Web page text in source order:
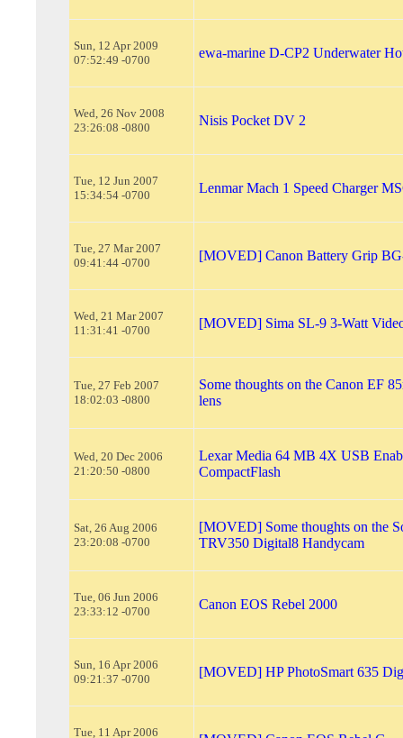
Sun, 12 Apr 2009
07:52:49 -0700
ewa-marine D-CP2 Underwater
Wed, 26 Nov 2008
23:26:08 -0800
Nisis Pocket DV 2
Tue, 12 Jun 2007
15:34:54 -0700
Lenmar Mach 1 Speed Charger
Tue, 27 Mar 2007
09:41:44 -0700
[MOVED] Canon Battery Grip
Wed, 21 Mar 2007
11:31:41 -0700
[MOVED] Sima SL-9 3-Watt
Tue, 27 Feb 2007
18:02:03 -0800
Some thoughts on the Canon EF
lens
Wed, 20 Dec 2006
21:20:50 -0800
Lexar Media 64 MB 4X USB
CompactFlash
Sat, 26 Aug 2006
23:20:08 -0700
[MOVED] Some thoughts on the
TRV350 Digital8 Handycam
Tue, 06 Jun 2006
23:33:12 -0700
Canon EOS Rebel 2000
Sun, 16 Apr 2006
09:21:37 -0700
[MOVED] HP PhotoSmart 635
Tue, 11 Apr 2006